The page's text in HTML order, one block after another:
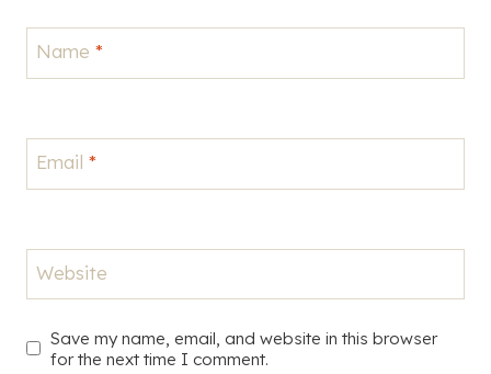
Name *
Email *
Website
Save my name, email, and website in this browser
for the next time I comment.